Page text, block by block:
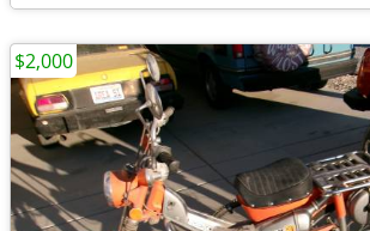
$2,000